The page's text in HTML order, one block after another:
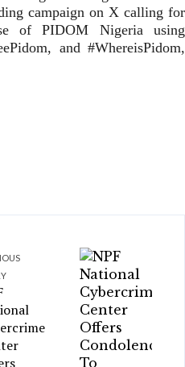
campaign on X calling for
of PIDOM Nigeria using
and #WhereisPidom,